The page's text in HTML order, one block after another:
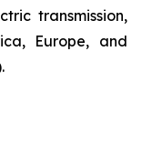
transmission,
Europe, and